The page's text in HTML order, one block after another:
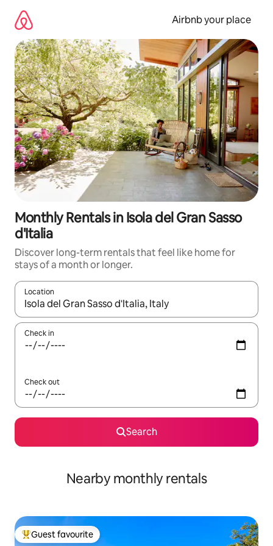
content
Airbnb your place
Monthly Rentals in Isola del Gran Sasso
d'Italia
Discover long-term rentals that feel like home for
stays of a month or longer.
Location
When results are available, navigate with the up and down
Check in
Check out
Search
Nearby monthly rentals
Top guest favourite
Guest favourite